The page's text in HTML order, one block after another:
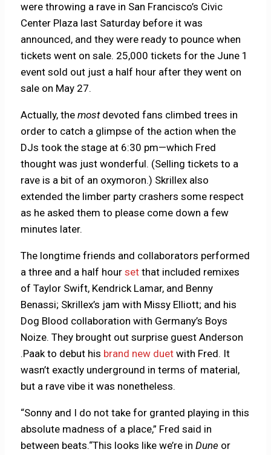
were throwing a rave in San Francisco’s Civic
Center Plaza last Saturday before it was
announced, and they were ready to pounce when
tickets went on sale. 25,000 tickets for the June 1
event sold out just a half hour after they went on
sale on May 27.
Actually, themostdevoted fans climbed trees in
order to catch a glimpse of the action when the
DJs took the stage at 6:30 pm—which Fred
thought was just wonderful. (Selling tickets to a
rave is a bit of an oxymoron.) Skrillex also
extended the limber party crashers some respect
as he asked them to please come down a few
minutes later.
The longtime friends and collaborators performed
a three and a half hourset that included remixes
of Taylor Swift, Kendrick Lamar, and Benny
Benassi; Skrillex’s jam with Missy Elliott; and his
Dog Blood collaboration with Germany’s Boys
Noize. They brought out surprise guest Anderson
.Paak to debut his brand new duet with Fred. It
wasn’t exactly underground in terms of material,
but a rave vibe it was nonetheless.
“Sonny and I do not take for granted playing in this
absolute madness of a place,” Fred said in
between beats.“This looks like we’re inDune or